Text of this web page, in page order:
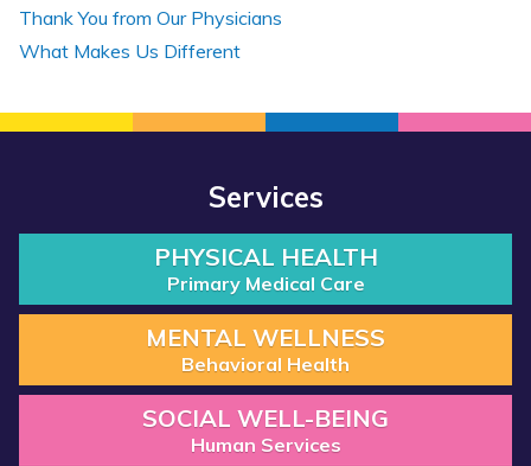
Thank You from Our Physicians
What Makes Us Different
Services
PHYSICAL HEALTH
Primary Medical Care
MENTAL WELLNESS
Behavioral Health
SOCIAL WELL-BEING
Human Services